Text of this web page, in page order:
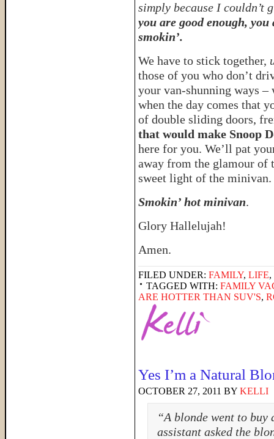
simply because I couldn’t
you are good enough,
smokin’.
We have to stick together,
those of you who don’t
your van-shunning ways
when the day comes that
of double sliding doors,
that would make Snoop
here for you. We’ll pat
away from the glamour of
sweet light of the minivan.
Smokin’ hot minivan.
Glory Hallelujah!
Amen.
FILED UNDER: FAMILY, LIFE,
TAGGED WITH: FAMILY
ARE HOTTER THAN SUV'S,
Yes I’m a Natural
OCTOBER 27, 2011 BY KELLI
“A blonde went to
assistant asked the